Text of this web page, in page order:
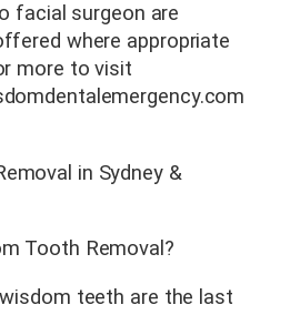
facial surgeon are
where appropriate
more to visit
in Sydney &
Tooth Removal?
teeth are the last